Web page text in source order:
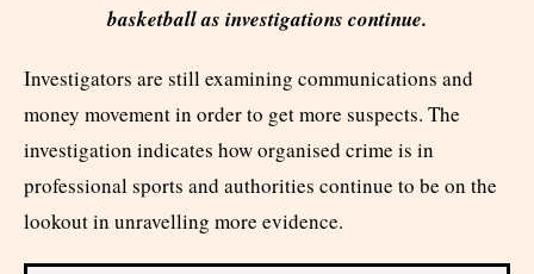
basketball as investigations continue.
Investigators are still examining communications and
money movement in order to get more suspects. The
investigation indicates how organised crime is in
professional sports and authorities continue to be on the
lookout in unravelling more evidence.